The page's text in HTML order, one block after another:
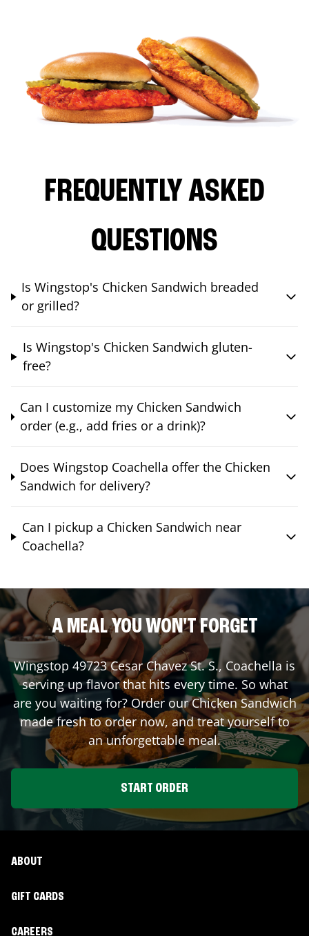
FREQUENTLY ASKED
QUESTIONS
Is Wingstop's Chicken Sandwich breaded
or grilled?
Is Wingstop's Chicken Sandwich gluten-
free?
Can I customize my Chicken Sandwich
order (e.g., add fries or a drink)?
Does Wingstop Coachella offer the Chicken
Sandwich for delivery?
Can I pickup a Chicken Sandwich near
Coachella?
A MEAL YOU WON'T FORGET
Wingstop 49723 Cesar Chavez St. S.,Coachella is
serving up flavor that hits every time. So what
are you waiting for? Order our Chicken Sandwich
made fresh to order now, and treat yourself to
an unforgettable meal.
START ORDER
ABOUT
GIFT CARDS
CAREERS